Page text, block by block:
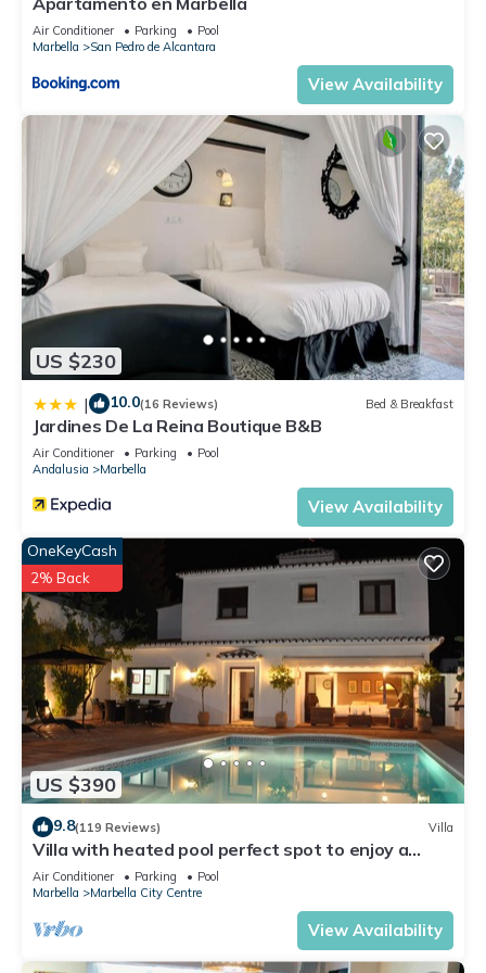
Air Conditioner Parking
Pool
Marbella
San Pedro de Alcantara
View Availability
US $230
| 10.0(16 Reviews) Bed & Breakfast
Jardines De La Reina Boutique B&B
Air Conditioner Parking
Pool
Andalusia
Marbella
View Availability
US $390
OneKeyCash
2% Back
9.8(119 Reviews) Villa
Villa with heated pool perfect spot to enjoy a
memorable family vacation
Air Conditioner Parking
Pool
Marbella
Marbella City Centre
View Availability